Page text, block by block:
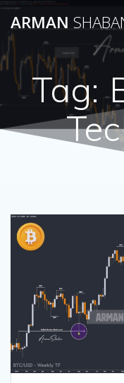
ARMAN
Tag: